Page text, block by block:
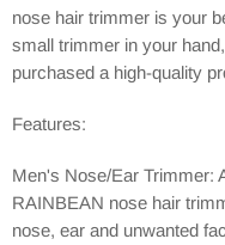
nose hair trimmer is your
small trimmer in your
purchased a high-quality
Features:
Men's Nose/Ear Trimmer:
RAINBEAN nose hair
nose, ear and unwanted